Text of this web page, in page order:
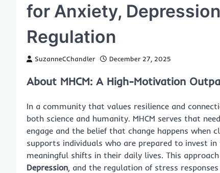
for Anxiety,
Regulation
SuzanneCChandler December 27, 2025
About MHCM: A High-Motivation
In a community that values resilience and
both science and humanity. MHCM serves that
engage and the belief that change happens when
supports individuals who are prepared to invest
meaningful shifts in their daily lives. This
Depression, and the regulation of stress